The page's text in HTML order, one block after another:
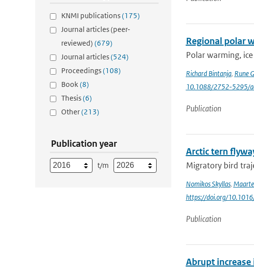
KNMI publications(175)
Journal articles (peer-
reviewed) (679)
Journal articles(524)
Proceedings(108)
Book(8)
Thesis(6)
Other(213)
Publication year
t/m
Regional polar
Polar warming,
Richard Bintanja, Rune
10.1088/2752-5295/
Publication
Arctic tern
Migratory bird
Nomikos Skyllas,
https://doi.org/
Publication
Abrupt increase